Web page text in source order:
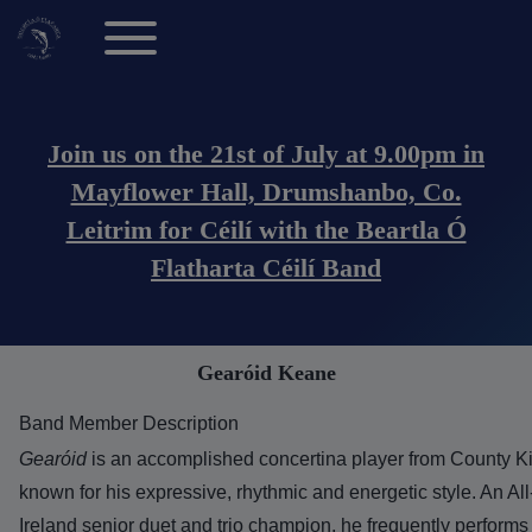
Main navigation (Anonymous Users)
Toggle main menu
Join us on the 21st of July at 9.00pm in
Mayflower Hall, Drumshanbo, Co.
Leitrim for Céilí with the Beartla Ó
Flatharta Céilí Band
Gearóid Keane
Band Member Description
Gearóidis an accomplished concertina player from County
known for his expressive, rhythmic and energetic style. An
Ireland senior duet and trio champion, he frequently